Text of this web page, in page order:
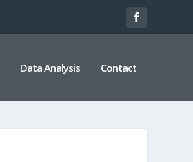
Data Analysis Contact